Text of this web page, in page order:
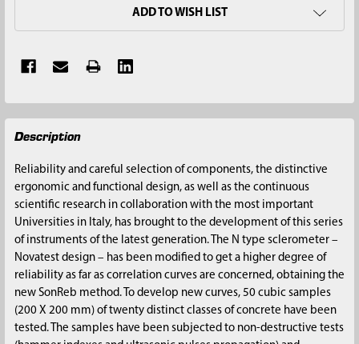
ADD TO WISH LIST
FREQUENTLY
BOUGHT
SELECT
ADD
SELECTED
TO CART
Description
Reliability and careful selection of components, the distinctive
ergonomic and functional design, as well as the continuous
scientific research in collaboration with the most important
Universities in Italy, has brought to the development of this series
of instruments of the latest generation. The N type sclerometer –
Novatest design – has been modified to get a higher degree of
reliability as far as correlation curves are concerned, obtaining the
new SonReb method. To develop new curves, 50 cubic samples
(200 X 200 mm) of twenty distinct classes of concrete have been
tested. The samples have been subjected to non-destructive tests